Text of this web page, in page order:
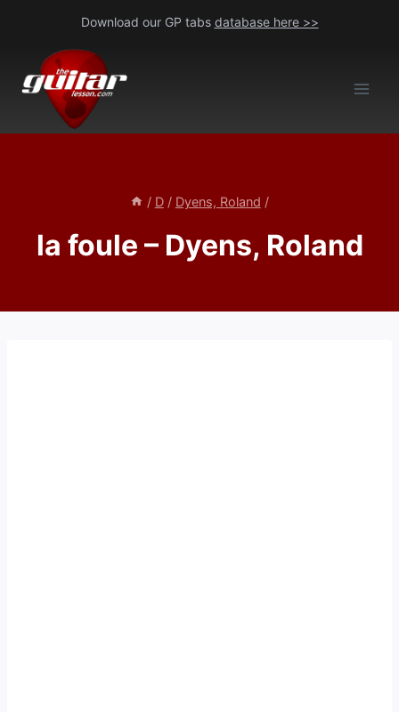
content
Download our GP tabs database here >>
/ D / Dyens, Roland /
la foule – Dyens, Roland